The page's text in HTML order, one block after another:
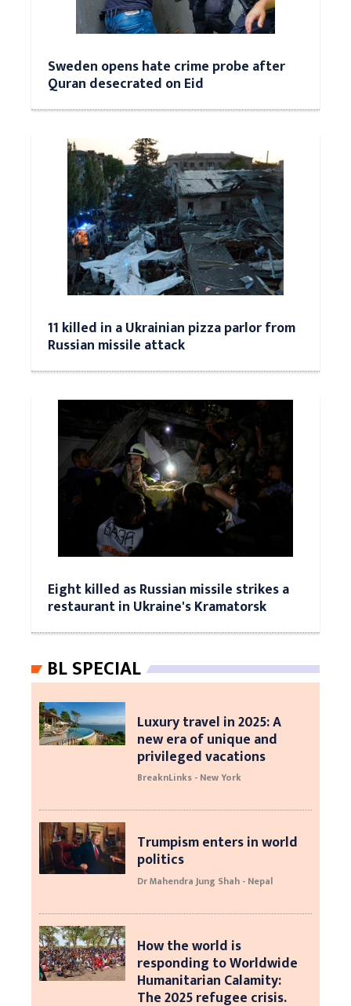
Sweden opens hate crime probe after
Quran desecrated on Eid
11 killed in a Ukrainian pizza parlor from
Russian missile attack
Eight killed as Russian missile strikes a
restaurant in Ukraine's Kramatorsk
BL SPECIAL
Luxury travel in 2025: A
new era of unique and
privileged vacations
BreaknLinks - New York
Trumpism enters in world
politics
Dr Mahendra Jung Shah - Nepal
How the world is
responding to Worldwide
Humanitarian Calamity:
The 2025 refugee crisis.